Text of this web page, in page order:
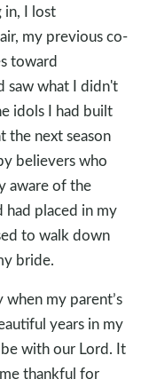
in, I lost
my previous co-
toward
saw what I didn't
idols I had built
the next season
believers who
aware of the
placed in my
to walk down
bride.
my parent’s
years in my
with our Lord. It
thankful for